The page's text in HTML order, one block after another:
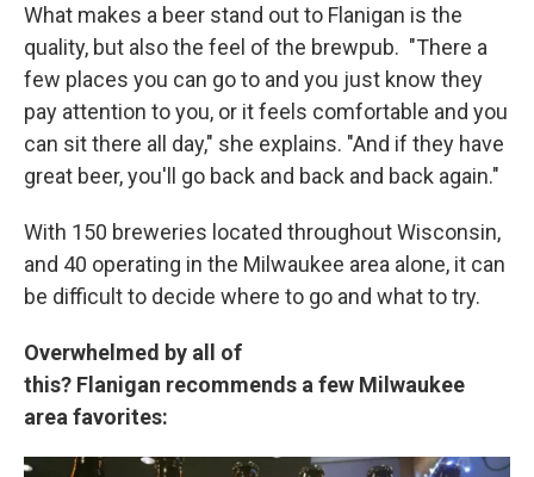
What makes a beer stand out to Flanigan is the
quality, but also the feel of the brewpub. "There a
few places you can go to and you just know they
pay attention to you, or it feels comfortable and you
can sit there all day," she explains. "And if they have
great beer, you'll go back and back and back again."
With 150 breweries located throughout Wisconsin,
and 40 operating in the Milwaukee area alone, it can
be difficult to decide where to go and what to try.
Overwhelmed by all of
this? Flanigan recommends a few Milwaukee
area favorites: